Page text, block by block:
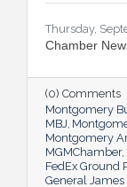
Thursday,
Chamber
(0) Comments
Montgomery
MBJ
Montgomery
MGMChamber
FedEx Ground
General James